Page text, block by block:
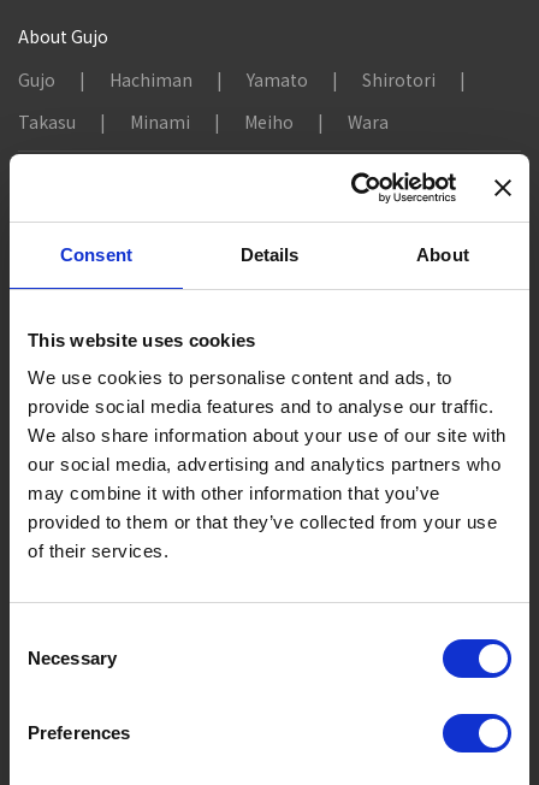
Consent Details About
This website uses cookies
We use cookies to personalise content and ads, to
provide social media features and to analyse our traffic.
We also share information about your use of our site with
our social media, advertising and analytics partners who
may combine it with other information that you’ve
provided to them or that they’ve collected from your use
of their services.
Selection
Necessary
Preferences
About Gujo
Gujo
Hachiman Yamato
Shirotori
Takasu
Minami Meiho Wara
8 Roadside Stations, Service Areas and Parking...
Gujo Onsen Hot Spring Encyclopedia
［Outdoor］
GUJO Outdoor Experiences
Suggested Itineraries [ View All ]
Gujo Hachiman ~ Minami Nagaragawa Cycling Crui...
Trip to Yamato Kokindenju-no-sato by Nagaragaw...
A Trip to the Green Hirugano-kogen, Takasu! Na...
Eat
Buy
Accommodation